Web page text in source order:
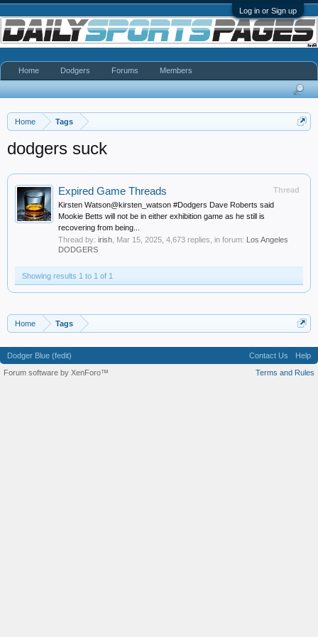
Log in or Sign up
Home Tags
dodgers suck
Thread
Expired Game Threads
Kirsten Watson@kirsten_watson #Dodgers Dave Roberts said
Mookie Betts will not be in either exhibition game as he still is
recovering from being...
Thread by: irish Mar 15, 2025 , 4,673 replies, in forum: Los Angeles
DODGERS
Showing results 1 to 1 of 1
Home Tags
Home Dodgers Forums Members
Dodger Blue (fedit) Contact Us
Help
Terms and Rules
Forum software by XenForo™